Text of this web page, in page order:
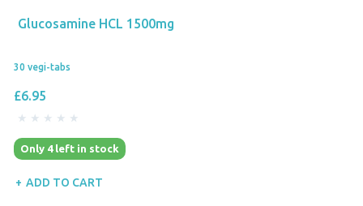
Glucosamine HCL 1500mg
30 vegi-tabs
£6.95
Only 4 left in stock
ADD TO CART